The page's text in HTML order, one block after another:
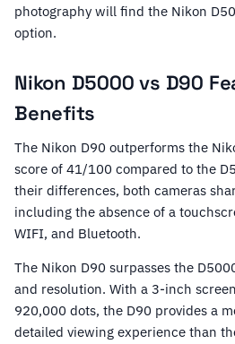
photography will find the Nikon
option.
Nikon D5000 vs D90
Benefits
The Nikon D90 outperforms the
score of 41/100 compared to the
their differences, both cameras
including the absence of a
WIFI, and Bluetooth.
The Nikon D90 surpasses the
and resolution. With a 3-inch
920,000 dots, the D90 provides a
detailed viewing experience than